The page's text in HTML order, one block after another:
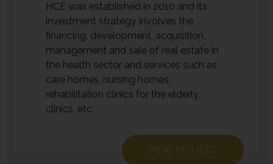
HCE was established in 2010 and its
investment strategy involves the
financing, development, acquisition,
management and sale of real estate in
the health sector and services such as
care homes, nursing homes,
rehabilitation clinics for the elderly,
clinics, etc.
VIEW PROJECT